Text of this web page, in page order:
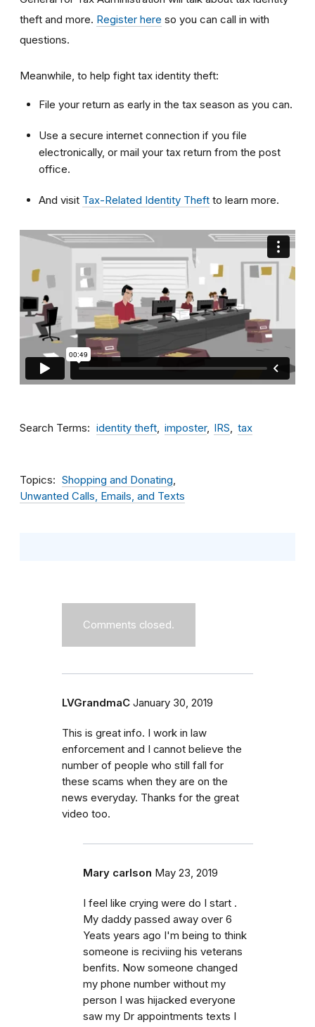
theft and more. Register here so you can call in with
questions.
Meanwhile, to help fight tax identity theft:
File your return as early in the tax season as you can.
Use a secure internet connection if you file
electronically, or mail your tax return from the post
office.
And visit Tax-Related Identity Theft to learn more.
Search Terms identity theft imposter IRS tax
Topics
Shopping and Donating
Unwanted Calls, Emails, and Texts
Comments closed.
LVGrandmaC January 30, 2019
This is great info. I work in law
enforcement and I cannot believe the
number of people who still fall for
these scams when they are on the
news everyday. Thanks for the great
video too.
Mary carlson May 23, 2019
I feel like crying were do I start .
My daddy passed away over 6
Yeats years ago I'm being to think
someone is reciviing his veterans
benfits. Now someone changed
my phone number without my
person I was hijacked everyone
saw my Dr appointments texts I